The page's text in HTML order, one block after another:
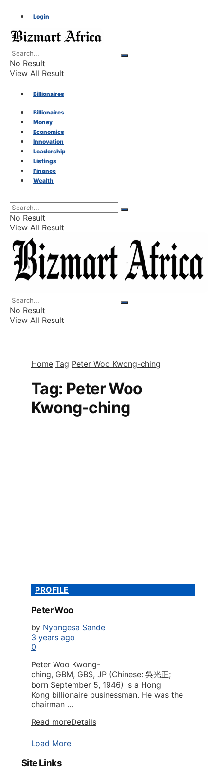
Login
No Result
View All Result
Billionaires
Money
Economics
Innovation
Leadership
Listings
Finance
Wealth
Billionaires
Money
Economics
Innovation
Leadership
Listings
Finance
Wealth
No Result
View All Result
No Result
View All Result
Home Tag Peter Woo Kwong-ching
Tag: Peter Woo
Kwong-ching
PROFILE
Peter Woo
by Nyongesa Sande
3 years ago
0
Peter Woo Kwong-
ching, GBM, GBS, JP (Chinese: 吳光正;
born September 5, 1946) is a Hong
Kong billionaire businessman. He was the
chairman ...
Read moreDetails
Load More
Site Links